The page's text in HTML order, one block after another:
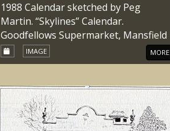
1988 Calendar sketched by Peg
Martin. “Skylines” Calendar.
Goodfellows Supermarket, Mansfield
IMAGE MORE